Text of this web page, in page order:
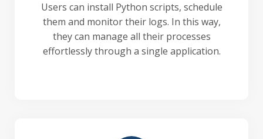
Users can install Python scripts, schedule
them and monitor their logs. In this way,
they can manage all their processes
effortlessly through a single application.